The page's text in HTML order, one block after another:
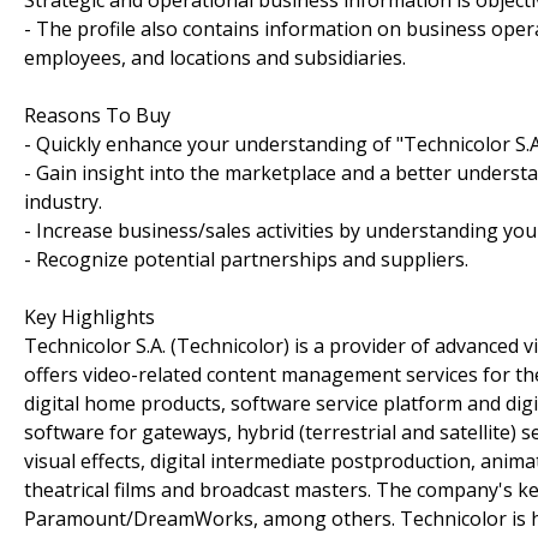
- The profile also contains information on business
employees, and locations and subsidiaries.
Reasons To Buy
- Quickly enhance your understanding of "Technicolor
- Gain insight into the marketplace and a better
industry.
- Increase business/sales activities by understanding
- Recognize potential partnerships and suppliers.
Key Highlights
Technicolor S.A. (Technicolor) is a provider of
offers video-related content management services for
digital home products, software service platform and
software for gateways, hybrid (terrestrial and satellite)
visual effects, digital intermediate postproduction,
theatrical films and broadcast masters. The company's
Paramount/DreamWorks, among others. Technicolor is